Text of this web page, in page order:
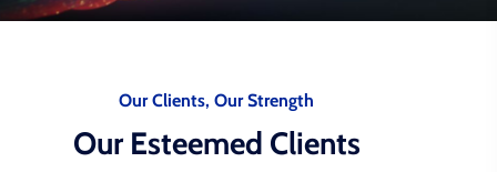
Our Clients, Our Strength
Our Esteemed Clients